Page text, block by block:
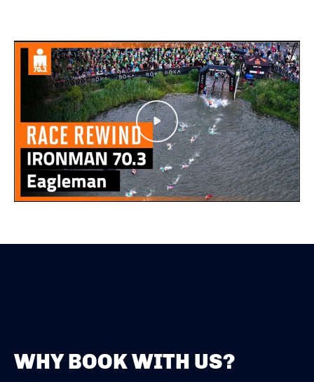
Play
WHY BOOK WITH US?